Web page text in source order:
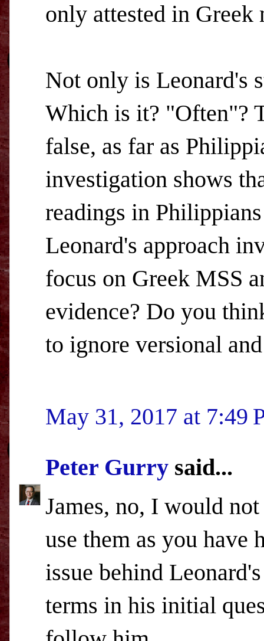
only attested in Greek
Not only is Leonard's
Which is it? "Often"?
false, as far as
investigation shows
readings in
Leonard's approach
focus on Greek MSS
evidence? Do you
to ignore versional
May 31, 2017 at 7:49
Peter Gurry said...
James, no, I would
use them as you have
issue behind
terms in his initial